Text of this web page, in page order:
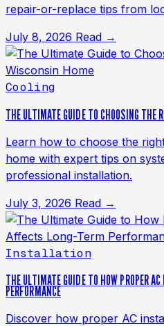
repair-or-replace tips from
July 8, 2026 Read →
Cooling
THE ULTIMATE GUIDE TO CHOOSING THE
Learn how to choose the
home with expert tips on
professional installation.
July 3, 2026 Read →
Installation
THE ULTIMATE GUIDE TO HOW PROPER
PERFORMANCE
Discover how proper AC